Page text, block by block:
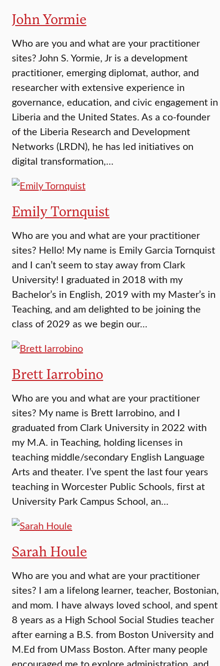
John Yormie
Who are you and what are your practitioner
sites? John S. Yormie, Jr is a development
practitioner, emerging diplomat, author, and
researcher with extensive experience in
governance, education, and civic engagement in
Liberia and the United States. As a co-founder
of the Liberia Research and Development
Networks (LRDN), he has led initiatives on
digital transformation,…
Emily Tornquist
Who are you and what are your practitioner
sites? Hello! My name is Emily Garcia Tornquist
and I can’t seem to stay away from Clark
University! I graduated in 2018 with my
Bachelor’s in English, 2019 with my Master’s in
Teaching, and am delighted to be joining the
class of 2029 as we begin our…
Brett Iarrobino
Who are you and what are your practitioner
sites? My name is Brett Iarrobino, and I
graduated from Clark University in 2022 with
my M.A. in Teaching, holding licenses in
teaching middle/secondary English Language
Arts and theater. I’ve spent the last four years
teaching in Worcester Public Schools, first at
University Park Campus School, an…
Sarah Houle
Who are you and what are your practitioner
sites? I am a lifelong learner, teacher, Bostonian,
and mom. I have always loved school, and spent
8 years as a High School Social Studies teacher
after earning a B.S. from Boston University and
M.Ed from UMass Boston. After many people